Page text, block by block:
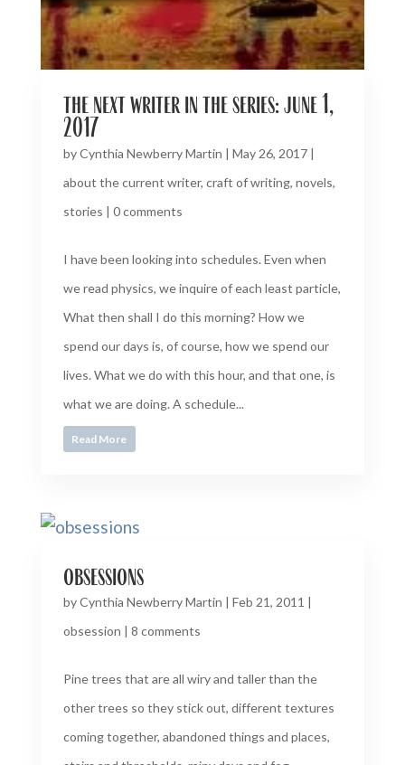
the next writer in the series: june 1,
2017
byCynthia Newberry Martin | May 26, 2017|
about the current writer, craft of writing, novels,
stories | 0 comments
I have been looking into schedules. Even when
we read physics, we inquire of each least particle,
What then shall I do this morning? How we
spend our days is, of course, how we spend our
lives. What we do with this hour, and that one, is
what we are doing. A schedule...
Read More
obsessions
byCynthia Newberry Martin | Feb 21, 2011 |
obsession | 8 comments
Pine trees that are all wiry and taller than the
other trees so they stick out, different textures
coming together, abandoned things and places,